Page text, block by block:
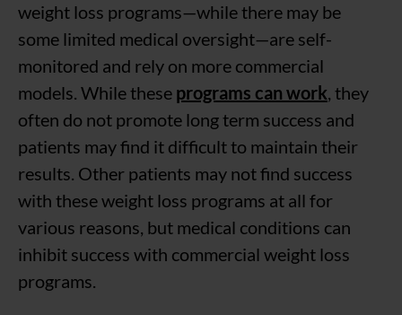
weight loss programs—while there may be
some limited medical oversight—are self-
monitored and rely on more commercial
models. While these programs can work, they
often do not promote long term success and
patients may find it difficult to maintain their
results. Other patients may not find success
with these weight loss programs at all for
various reasons, but medical conditions can
inhibit success with commercial weight loss
programs.